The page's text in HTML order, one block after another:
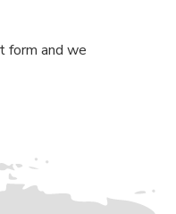
form and we